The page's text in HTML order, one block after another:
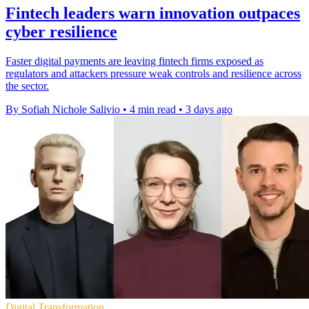
Fintech leaders warn innovation outpaces
cyber resilience
Faster digital payments are leaving fintech firms exposed as
regulators and attackers pressure weak controls and resilience across
the sector.
By Sofiah Nichole Salivio • 4 min read • 3 days ago